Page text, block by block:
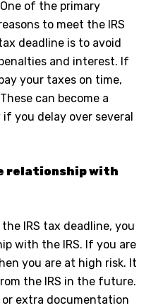
One of the primary
to meet the IRS
deadline is to avoid
and interest. If
your taxes on time,
can become a
you delay over several
relationship with
IRS tax deadline, you
with the IRS. If you are
you are at high risk. It
the IRS in the future.
extra documentation